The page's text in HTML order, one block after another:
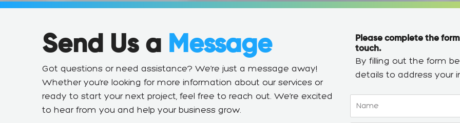
Send Us a Message
Got questions or need assistance? We’re just a message away!
Whether you’re looking for more information about our services or
ready to start your next project, feel free to reach out. We’re excited
to hear from you and help your business grow.
Please complete the
touch.
By filling out the form
details to address your